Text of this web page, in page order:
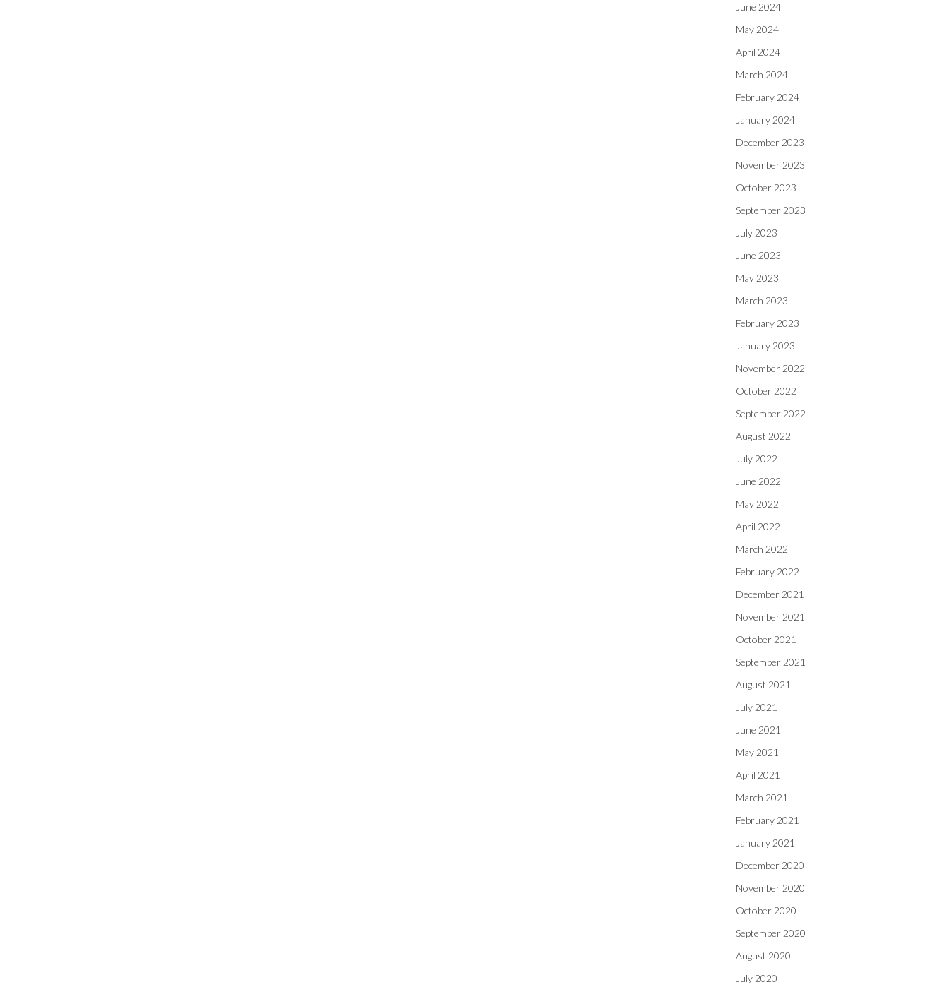
June 2024
May 2024
April 2024
March 2024
February 2024
January 2024
December 2023
November 2023
October 2023
September 2023
July 2023
June 2023
May 2023
March 2023
February 2023
January 2023
November 2022
October 2022
September 2022
August 2022
July 2022
June 2022
May 2022
April 2022
March 2022
February 2022
December 2021
November 2021
October 2021
September 2021
August 2021
July 2021
June 2021
May 2021
April 2021
March 2021
February 2021
January 2021
December 2020
November 2020
October 2020
September 2020
August 2020
July 2020